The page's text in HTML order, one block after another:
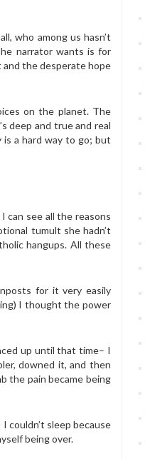
who among us hasn’t
narrator wants is for
and the desperate hope
on the planet. The
deep and true and real
is a hard way to go; but
can see all the reasons
tumult she hadn’t
hangups. All these
for it very easily
I thought the power
up until that time– I
downed it, and then
the pain became being
couldn’t sleep because
being over.